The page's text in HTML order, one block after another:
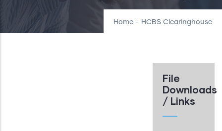
Home - HCBS Clearinghouse
File
Downloads
/ Links